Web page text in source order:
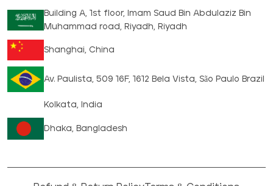
Building A, 1st floor, Imam Saud Bin Abdulaziz Bin
Muhammad road, Riyadh, Riyadh
Shanghai, China
Av. Paulista, 509 16F, 1612 Bela Vista, São Paulo Brazil
Kolkata, India
Dhaka, Bangladesh